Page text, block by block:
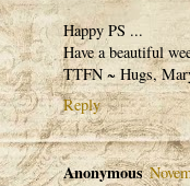
Happy PS ...
Have a beautiful
TTFN ~ Hugs,
Reply
Anonymous